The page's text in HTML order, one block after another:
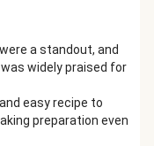
a standout, and
widely praised for
easy recipe to
preparation even